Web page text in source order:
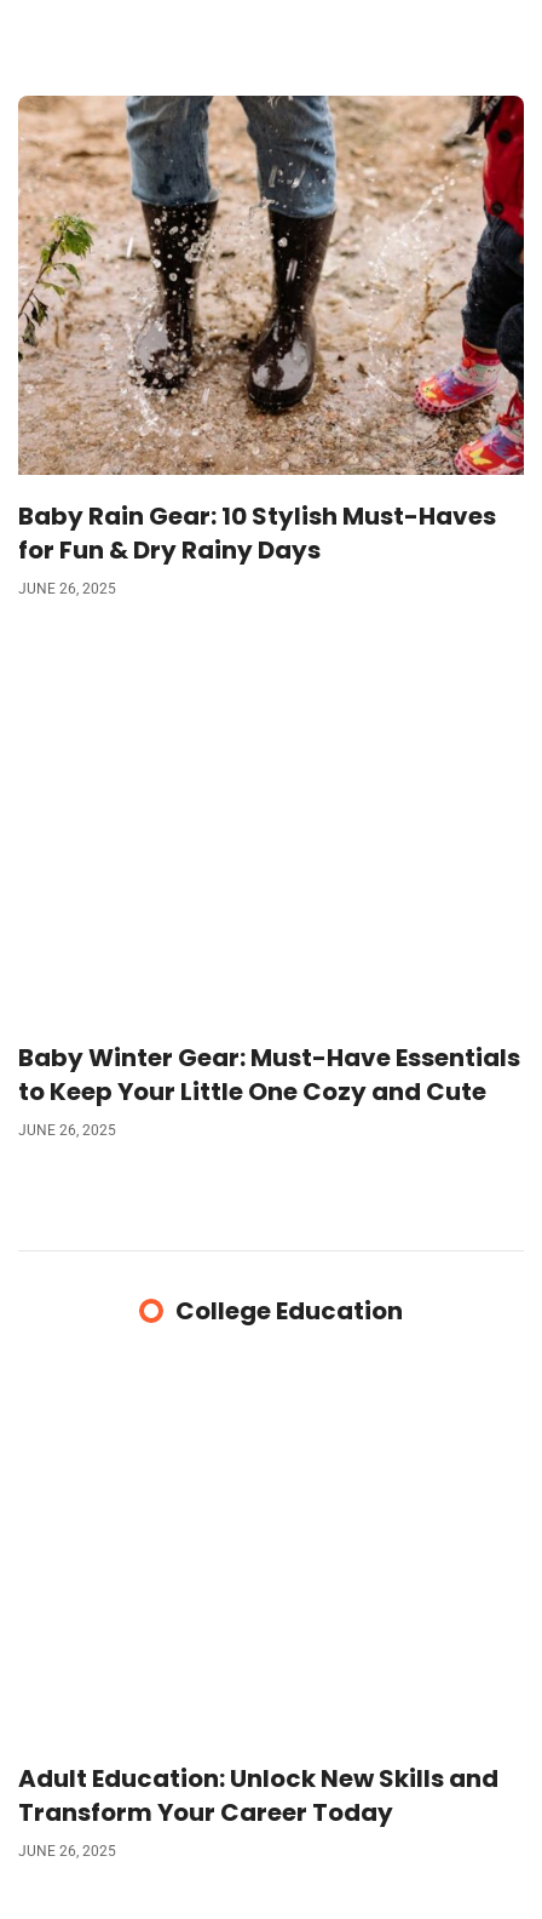
Baby Rain Gear: 10 Stylish Must-Haves
for Fun & Dry Rainy Days
JUNE 26, 2025
Baby Winter Gear: Must-Have Essentials
to Keep Your Little One Cozy and Cute
JUNE 26, 2025
College Education
Adult Education: Unlock New Skills and
Transform Your Career Today
JUNE 26, 2025